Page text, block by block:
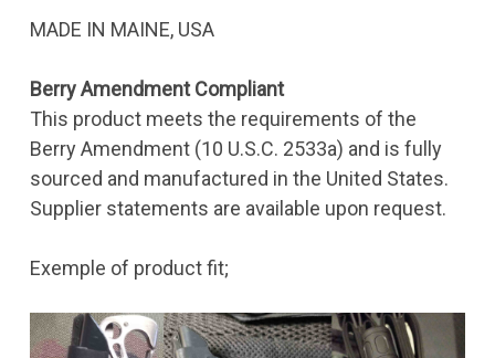
MADE IN MAINE, USA
Berry Amendment Compliant
This product meets the requirements of the
Berry Amendment (10 U.S.C. 2533a) and is fully
sourced and manufactured in the United States.
Supplier statements are available upon request.
Exemple of product fit;